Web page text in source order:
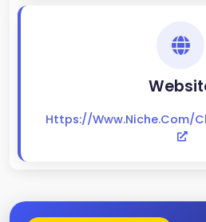
Https://www.niche.com/